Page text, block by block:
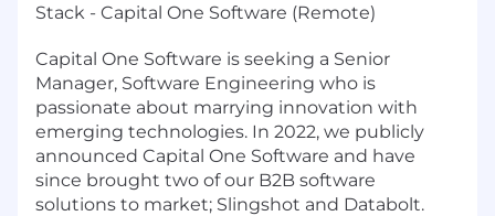
Stack - Capital One Software (Remote)
Capital One Software is seeking a Senior
Manager, Software Engineering who is
passionate about marrying innovation with
emerging technologies. In 2022, we publicly
announced Capital One Software and have
since brought two of our B2B software
solutions to market; Slingshot and Databolt.